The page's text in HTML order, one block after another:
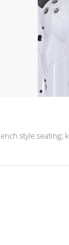
style seating;